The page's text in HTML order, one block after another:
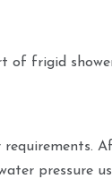
of frigid
pressure